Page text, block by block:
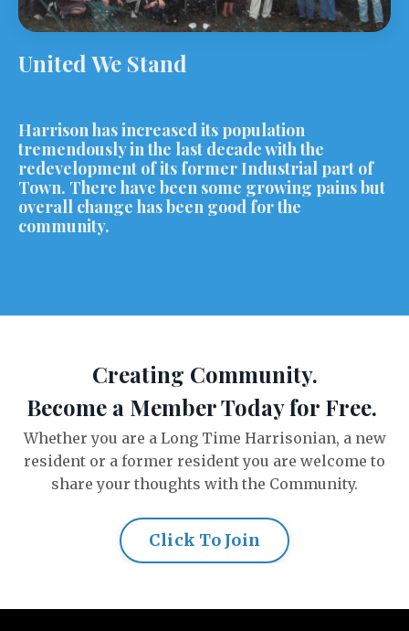
United We Stand
Harrison has increased its population
tremendously in the last decade with the
redevelopment of its former Industrial part of
Town. There have been some growing pains but
overall change has been good for the
community.
Creating Community.
Become a Member Today for Free.
Whether you are a Long Time Harrisonian, a new
resident or a former resident you are welcome to
share your thoughts with the Community.
Click To Join